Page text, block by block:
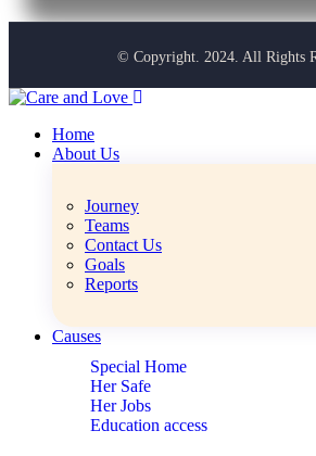
© Copyright. 2024. All Rights
Home
About Us
Journey
Teams
Contact Us
Goals
Reports
Causes
Special Home
Her Safe
Her Jobs
Education access